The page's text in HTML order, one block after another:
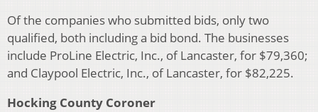
Of the companies who submitted bids, only two
qualified, both including a bid bond. The businesses
include ProLine Electric, Inc., of Lancaster, for $79,360;
and Claypool Electric, Inc., of Lancaster, for $82,225.
Hocking County Coroner